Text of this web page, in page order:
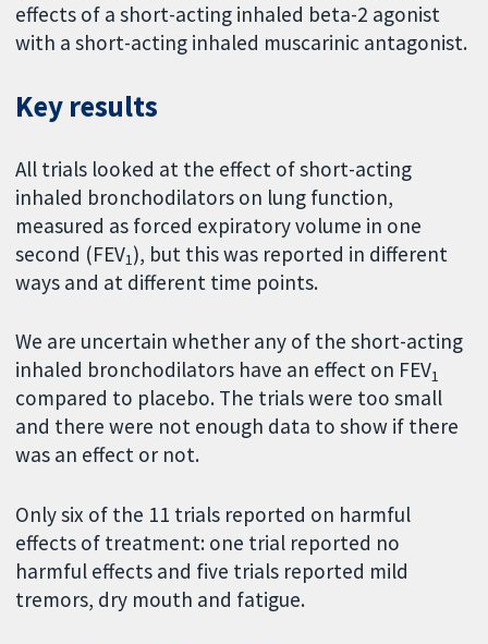
effects of a short-acting inhaled beta-2 agonist
with a short-acting inhaled muscarinic antagonist.
Key results
All trials looked at the effect of short-acting
inhaled bronchodilators on lung function,
measured as forced expiratory volume in one
second (FEV1), but this was reported in different
ways and at different time points.
We are uncertain whether any of the short-acting
inhaled bronchodilators have an effect on FEV1
compared to placebo. The trials were too small
and there were not enough data to show if there
was an effect or not.
Only six of the 11 trials reported on harmful
effects of treatment: one trial reported no
harmful effects and five trials reported mild
tremors, dry mouth and fatigue.